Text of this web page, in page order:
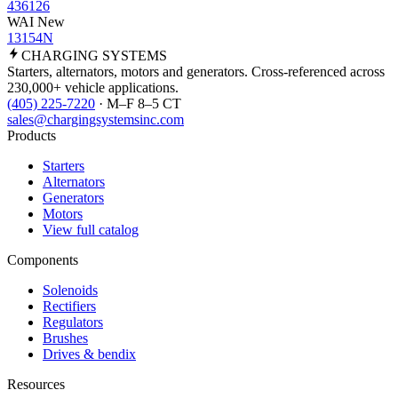
436126
WAI New
13154N
CHARGING SYSTEMS
Starters, alternators, motors and generators. Cross-referenced across
230,000+ vehicle applications.
(405) 225-7220 · M–F 8–5 CT
sales@chargingsystemsinc.com
Products
Starters
Alternators
Generators
Motors
View full catalog
Components
Solenoids
Rectifiers
Regulators
Brushes
Drives & bendix
Resources